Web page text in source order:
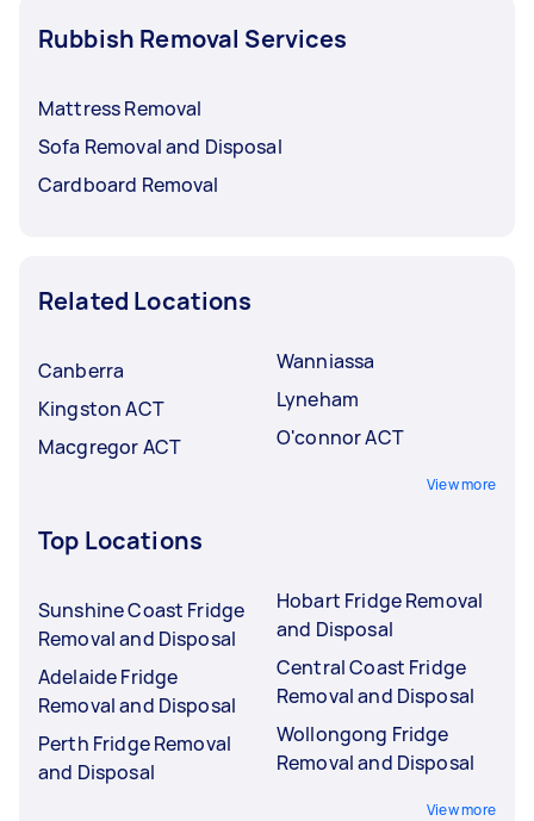
Rubbish Removal Services
Mattress Removal
Sofa Removal and Disposal
Cardboard Removal
Related Locations
Canberra
Kingston ACT
Macgregor ACT
Wanniassa
Lyneham
O'connor ACT
View more
Top Locations
Sunshine Coast Fridge
Removal and Disposal
Adelaide Fridge
Removal and Disposal
Perth Fridge Removal
and Disposal
Hobart Fridge Removal
and Disposal
Central Coast Fridge
Removal and Disposal
Wollongong Fridge
Removal and Disposal
View more